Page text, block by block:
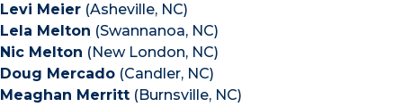
Levi Meier (Asheville, NC)
Lela Melton (Swannanoa, NC)
Nic Melton (New London, NC)
Doug Mercado (Candler, NC)
Meaghan Merritt (Burnsville, NC)